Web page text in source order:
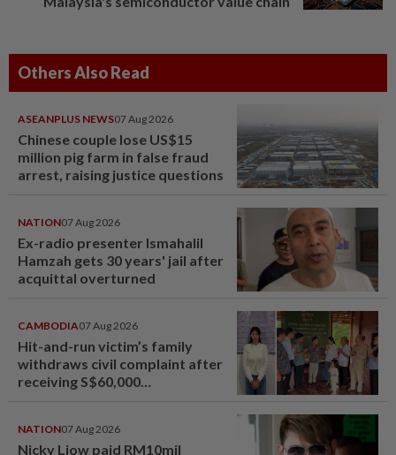
Others Also Read
ASEANPLUS NEWS07 Aug 2026
Chinese couple lose US$15
million pig farm in false fraud
arrest, raising justice questions
NATION07 Aug 2026
Ex-radio presenter Ismahalil
Hamzah gets 30 years' jail after
acquittal overturned
CAMBODIA07 Aug 2026
Hit-and-run victim’s family
withdraws civil complaint after
receiving S$60,000
NATION07 Aug 2026
Nicky Liow paid RM10mil